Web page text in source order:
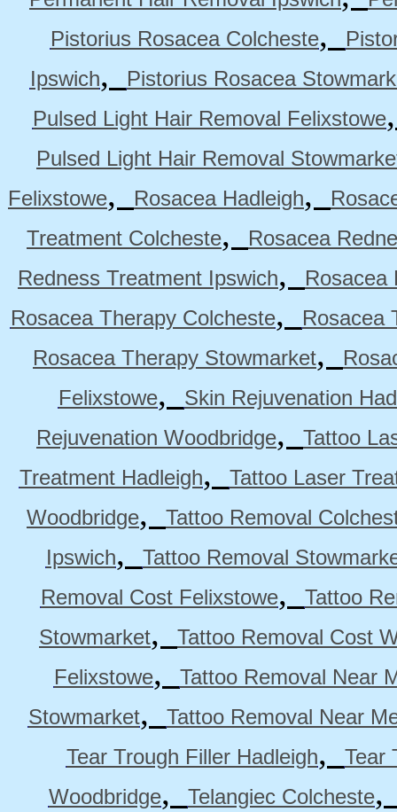
Pistorius Rosacea Colcheste,
Ipswich,
Pistorius Rosacea
Pulsed Light Hair Removal Felixstowe
Pulsed Light Hair Removal
Felixstowe, Rosacea Hadleigh,
Treatment Colcheste,
Rosacea
Redness Treatment Ipswich,
Rosacea
Rosacea Therapy Colcheste,
Rosacea
Rosacea Therapy Stowmarket,
Felixstowe,
Skin Rejuvenation
Rejuvenation Woodbridge,
Tattoo
Treatment Hadleigh,
Tattoo Laser
Woodbridge,
Tattoo Removal
Ipswich,
Tattoo Removal
Removal Cost Felixstowe,
Tattoo
Stowmarket,
Tattoo Removal Cost
Felixstowe,
Tattoo Removal Near
Stowmarket,
Tattoo Removal Near
Tear Trough Filler Hadleigh,
Tear
Woodbridge, Telangiec Colcheste